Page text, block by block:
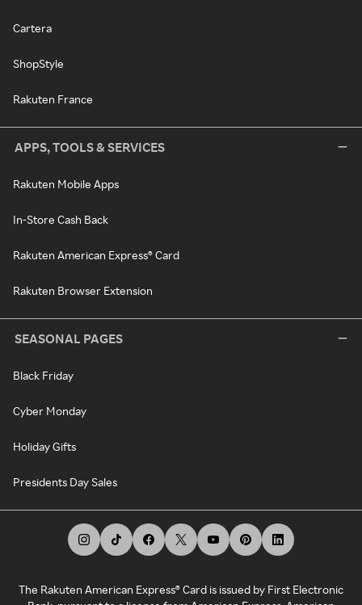
Cartera
ShopStyle
Rakuten France
APPS, TOOLS & SERVICES
Rakuten Mobile Apps
In-Store Cash Back
Rakuten American Express® Card
Rakuten Browser Extension
SEASONAL PAGES
Black Friday
Cyber Monday
Holiday Gifts
Presidents Day Sales
The Rakuten American Express® Card is issued by First Electronic